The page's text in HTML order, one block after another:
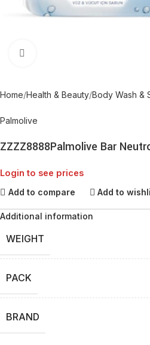
Home Health & Beauty Body Wash &
Palmolive
ZZZZ8888Palmolive Bar
Login to see prices
Add to compare Add to
Additional information
WEIGHT
PACK
BRAND